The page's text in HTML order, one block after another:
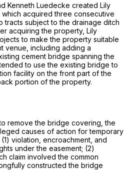
Kenneth Luedecke created Lily
which acquired three consecutive
tracts subject to the drainage ditch
acquiring the property, Lily
to make the property suitable
venue, including adding a
cement bridge spanning the
to use the existing bridge to
facility on the front part of the
portion of the property.
remove the bridge covering, the
causes of action for temporary
violation, encroachment, and
under the easement; (2)
claim involved the common
constructed the bridge